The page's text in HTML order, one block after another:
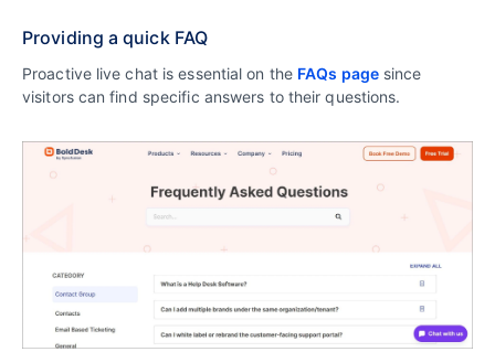
Providing a quick FAQ
Proactive live chat is essential on the FAQs pagesince
visitors can find specific answers to their questions.